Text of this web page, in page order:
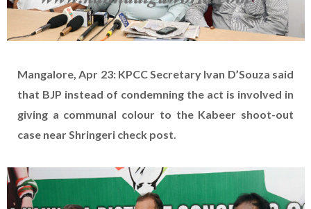
Mangalore, Apr 23: KPCC Secretary Ivan D’Souza said
that BJP instead of condemning the act is involved in
giving a communal colour to the Kabeer shoot-out
case near Shringeri check post.